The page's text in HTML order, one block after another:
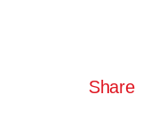
Share